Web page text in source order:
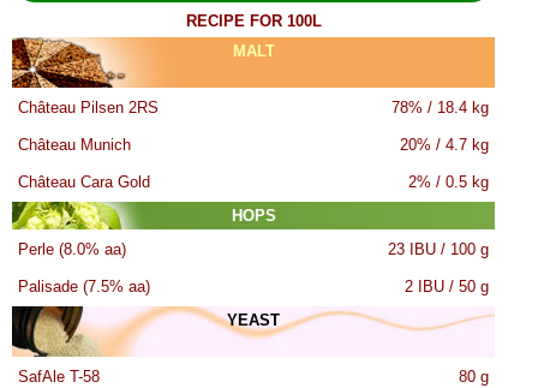
RECIPE FOR 100L
MALT
Château Pilsen 2RS 78% / 18.4 kg
Château Munich 20% / 4.7 kg
Château Cara Gold
2% / 0.5 kg
HOPS
Perle (8.0% aa)
23 IBU / 100 g
Palisade (7.5% aa)
2 IBU / 50 g
YEAST
SafAle T-58
80 g